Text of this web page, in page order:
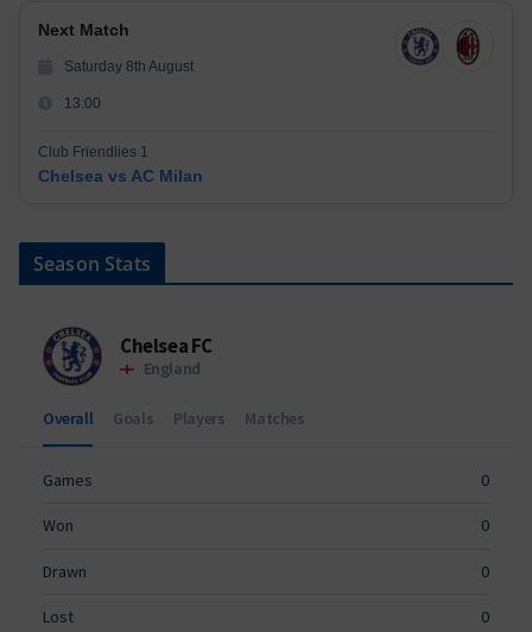
Next Match
Saturday 8th August
13:00
Club Friendlies 1
Chelsea vs AC Milan
Season Stats